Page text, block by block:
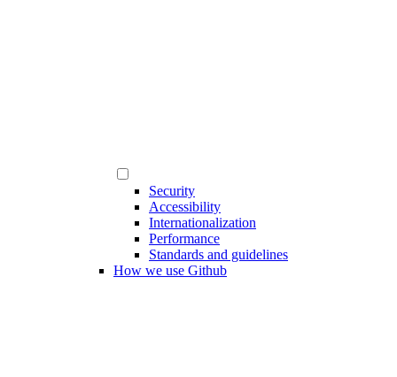
Security
Accessibility
Internationalization
Performance
Standards and guidelines
How we use Github